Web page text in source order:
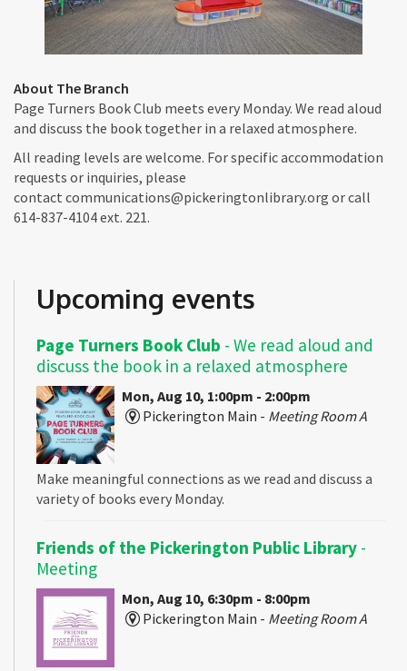
About The Branch
Page Turners Book Club meets every Monday. We read aloud
and discuss the book together in a relaxed atmosphere.
All reading levels are welcome. For specific accommodation
requests or inquiries, please
contact communications@pickeringtonlibrary.org or call
614-837-4104 ext. 221.
Upcoming events
Page Turners Book Club - We read aloud and
discuss the book in a relaxed atmosphere
Mon, Aug 10, 1:00pm - 2:00pm
Pickerington Main - Meeting Room A
Make meaningful connections as we read and discuss a
variety of books every Monday.
Friends of the Pickerington Public Library -
Meeting
Mon, Aug 10, 6:30pm - 8:00pm
Pickerington Main - Meeting Room A